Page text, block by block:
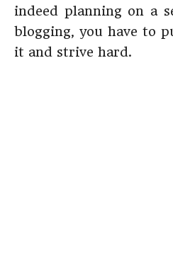
indeed planning on a
blogging, you have to
it and strive hard.